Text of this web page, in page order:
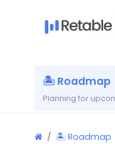
🏝 Roadmap
Planning for
🏝 Roadmap